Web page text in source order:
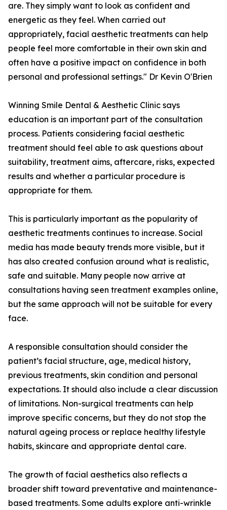
are. They simply want to look as confident and
energetic as they feel. When carried out
appropriately, facial aesthetic treatments can help
people feel more comfortable in their own skin and
often have a positive impact on confidence in both
personal and professional settings." Dr Kevin O'Brien
Winning Smile Dental & Aesthetic Clinic says
education is an important part of the consultation
process. Patients considering facial aesthetic
treatment should feel able to ask questions about
suitability, treatment aims, aftercare, risks, expected
results and whether a particular procedure is
appropriate for them.
This is particularly important as the popularity of
aesthetic treatments continues to increase. Social
media has made beauty trends more visible, but it
has also created confusion around what is realistic,
safe and suitable. Many people now arrive at
consultations having seen treatment examples online,
but the same approach will not be suitable for every
face.
A responsible consultation should consider the
patient’s facial structure, age, medical history,
previous treatments, skin condition and personal
expectations. It should also include a clear discussion
of limitations. Non-surgical treatments can help
improve specific concerns, but they do not stop the
natural ageing process or replace healthy lifestyle
habits, skincare and appropriate dental care.
The growth of facial aesthetics also reflects a
broader shift toward preventative and maintenance-
based treatments. Some adults explore anti-wrinkle